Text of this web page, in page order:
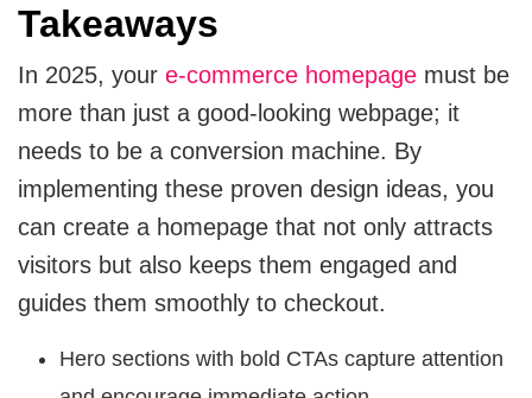
Takeaways
In 2025, your e-commerce homepage must be
more than just a good-looking webpage; it
needs to be a conversion machine. By
implementing these proven design ideas, you
can create a homepage that not only attracts
visitors but also keeps them engaged and
guides them smoothly to checkout.
Hero sections with bold CTAs capture attention